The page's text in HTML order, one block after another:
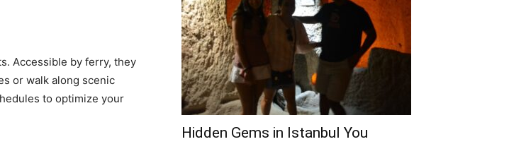
Accessible by ferry, they
or walk along scenic
to optimize your
Hidden Gems in Istanbul You